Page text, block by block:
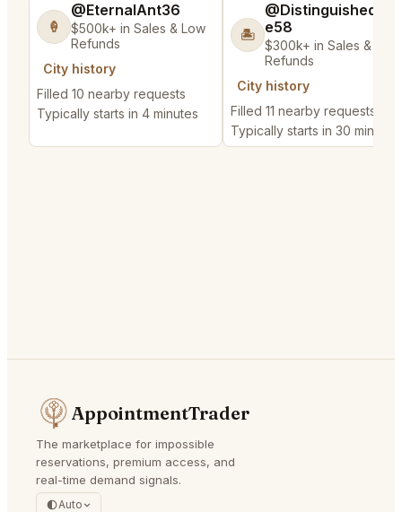
🍦
@EternalAnt36
$500k+ in Sales & Low
Refunds
City history
Filled 10 nearby requests
Typically starts in 4 minutes
🏝️
@DistinguishedTre
e58
$300k+ in Sales & Low
Refunds
City history
Filled 11 nearby requests
Typically starts in 30 minutes
AppointmentTrader
The marketplace for impossible
reservations, premium access, and
real-time demand signals.
Auto